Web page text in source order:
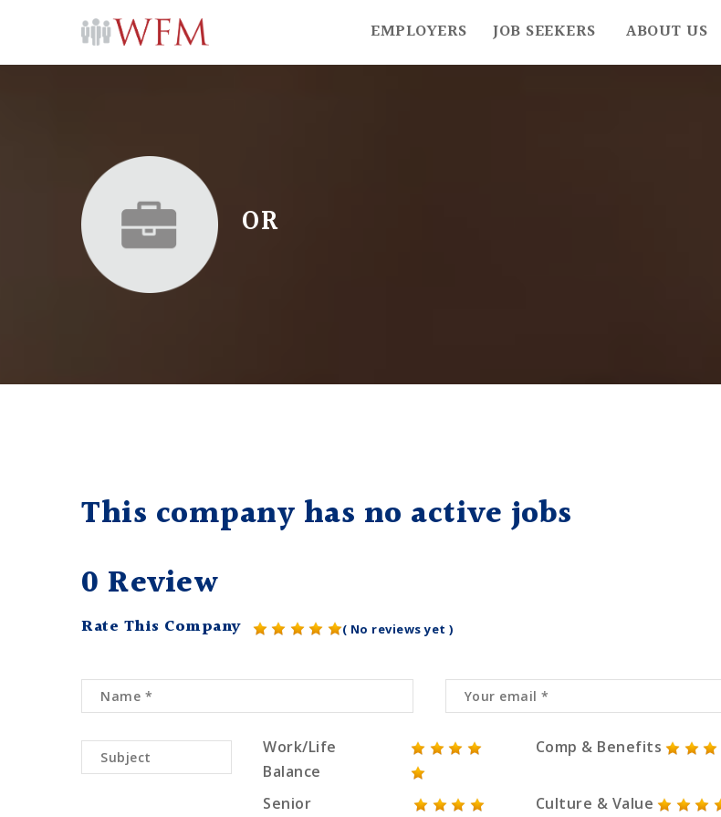
EMPLOYERS JOB SEEKERS ABOUT US
OR
This company has no active jobs
0 Review
Rate This Company ( No reviews yet )
Work/Life
Balance
Comp & Benefits
Senior
Culture & Value